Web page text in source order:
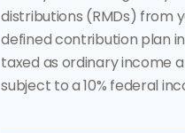
distributions (RMDs) from
defined contribution plan
taxed as ordinary income
subject to a 10% federal